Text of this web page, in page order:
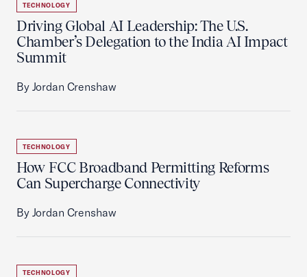
TECHNOLOGY
Driving Global AI Leadership: The U.S.
Chamber’s Delegation to the India AI Impact
Summit
By Jordan Crenshaw
TECHNOLOGY
How FCC Broadband Permitting Reforms
Can Supercharge Connectivity
By Jordan Crenshaw
TECHNOLOGY